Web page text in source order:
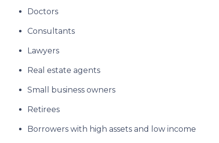
Doctors
Consultants
Lawyers
Real estate agents
Small business owners
Retirees
Borrowers with high assets and low income